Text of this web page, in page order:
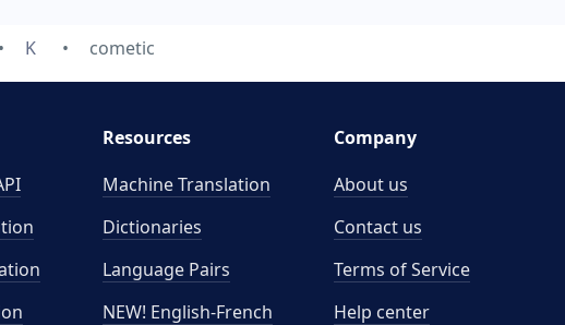
K cometic
Resources
Machine Translation
Dictionaries
Language Pairs
NEW! English-French
Company
About us
Contact us
Terms of Service
Help center